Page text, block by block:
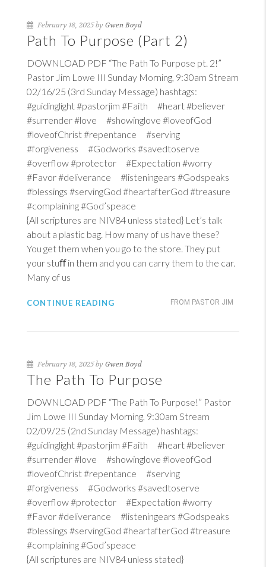
February 18, 2025 by Gwen Boyd
Path To Purpose (Part 2)
DOWNLOAD PDF “The Path To Purpose pt. 2!”
Pastor Jim Lowe III Sunday Morning, 9:30am Stream
02/16/25 (3rd Sunday Message) hashtags:
#guidinglight #pastorjim #Faith #heart #believer
#surrender #love #showinglove #loveofGod
#loveofChrist #repentance #serving
#forgiveness #Godworks #savedtoserve
#overflow #protector #Expectation #worry
#Favor #deliverance #listeningears #Godspeaks
#blessings #servingGod #heartafterGod #treasure
#complaining #God’speace
{All scriptures are NIV84 unless stated} Let’s talk
about a plastic bag. How many of us have these?
You get them when you go to the store. They put
your stuﬀ in them and you can carry them to the car.
Many of us
FROM PASTOR JIM
CONTINUE READING
February 18, 2025 by Gwen Boyd
The Path To Purpose
DOWNLOAD PDF “The Path To Purpose!” Pastor
Jim Lowe III Sunday Morning, 9:30am Stream
02/09/25 (2nd Sunday Message) hashtags:
#guidinglight #pastorjim #Faith #heart #believer
#surrender #love #showinglove #loveofGod
#loveofChrist #repentance #serving
#forgiveness #Godworks #savedtoserve
#overflow #protector #Expectation #worry
#Favor #deliverance #listeningears #Godspeaks
#blessings #servingGod #heartafterGod #treasure
#complaining #God’speace
{All scriptures are NIV84 unless stated}